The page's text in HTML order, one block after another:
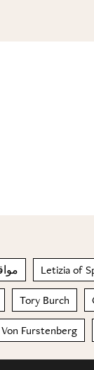
Letizia of
Tory Burch
Furstenberg